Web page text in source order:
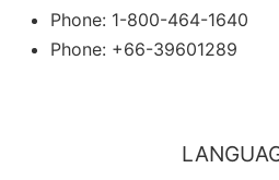
Phone: 1-800-464-1640
Phone: +66-39601289